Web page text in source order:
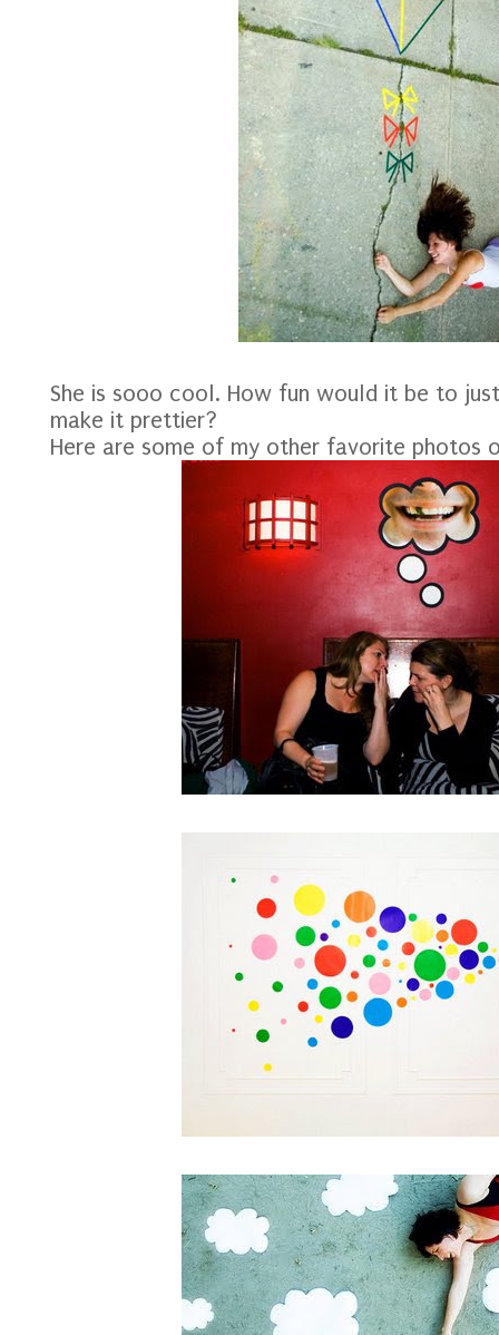
She is sooo cool. How fun would it be to
make it prettier?
Here are some of my other favorite photos